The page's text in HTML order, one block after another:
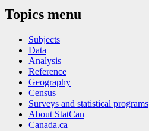
Topics menu
Subjects
Data
Analysis
Reference
Geography
Census
Surveys and statistical programs
About StatCan
Canada.ca